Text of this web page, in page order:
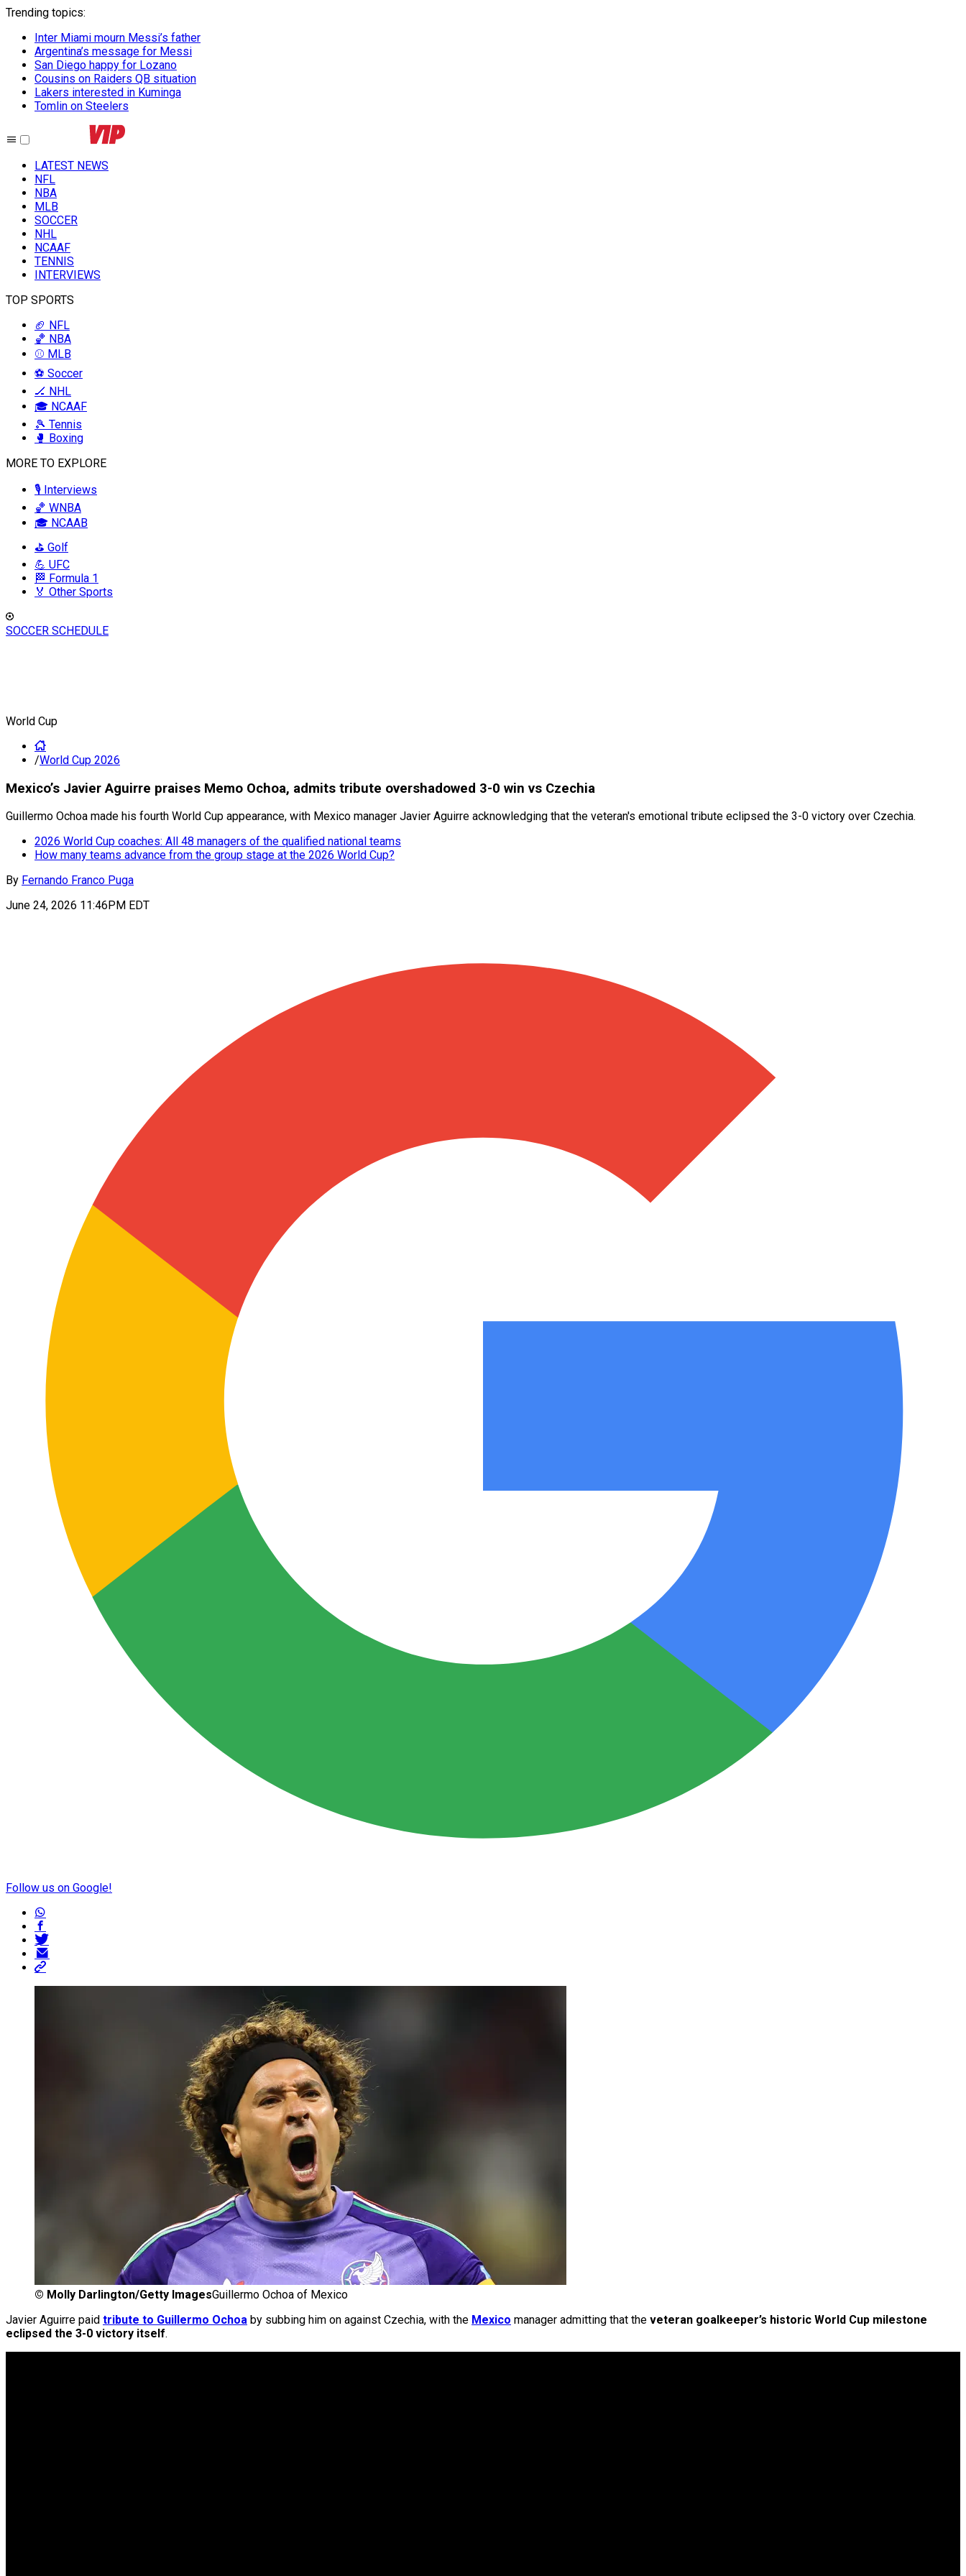
Trending topics:
Inter Miami mourn Messi’s father
Argentina’s message for Messi
San Diego happy for Lozano
Cousins on Raiders QB situation
Lakers interested in Kuminga
Tomlin on Steelers
LATEST NEWS
NFL
NBA
MLB
SOCCER
NHL
NCAAF
TENNIS
INTERVIEWS
TOP SPORTS
🏈 NFL
🏀 NBA
⚾ MLB
⚽ Soccer
🏒 NHL
🎓 NCAAF
🎾 Tennis
🥊 Boxing
MORE TO EXPLORE
🎙️ Interviews
🏀 WNBA
🎓 NCAAB
⛳ Golf
💪 UFC
🏁 Formula 1
🏅 Other Sports
SOCCER SCHEDULE
World Cup
/World Cup 2026
Mexico’s Javier Aguirre praises Memo Ochoa, admits tribute overshadowed 3-0 win vs Czechia
Guillermo Ochoa made his fourth World Cup appearance, with Mexico manager Javier Aguirre acknowledging that the veteran's emotional tribute eclipsed the 3-0 victory over Czechia.
2026 World Cup coaches: All 48 managers of the qualified national teams
How many teams advance from the group stage at the 2026 World Cup?
By Fernando Franco Puga
June 24, 2026 11:46PM EDT
Follow us on Google!
© Molly Darlington/Getty ImagesGuillermo Ochoa of Mexico
Javier Aguirre paid tribute to Guillermo Ochoa by subbing him on against Czechia, with the Mexico manager admitting that the veteran goalkeeper’s historic World Cup milestone
eclipsed the 3-0 victory itself.